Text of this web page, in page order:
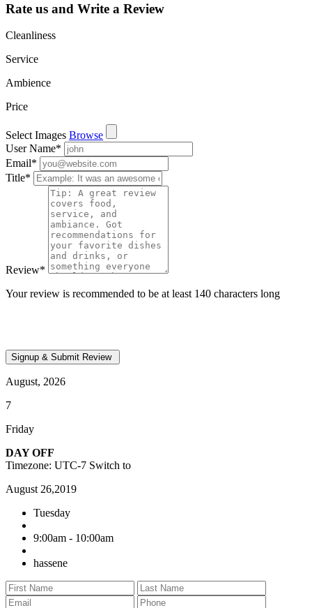
Rate us and Write a Review
Cleanliness
Service
Ambience
Price
Select Images Browse
User Name*
Email*
Title*
Review*
Your review is recommended to be at least 140 characters long
August, 2026
7
Friday
DAY OFF
Timezone: UTC-7 Switch to
August 26,2019
Tuesday
9:00am - 10:00am
hassene